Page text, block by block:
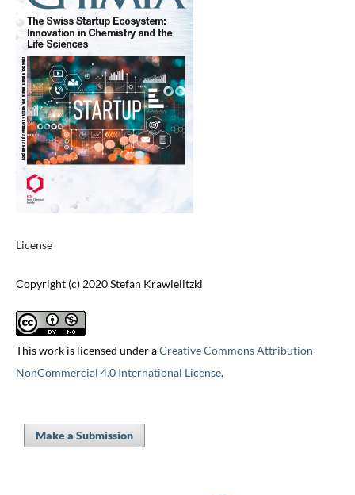
License
Copyright (c) 2020 Stefan Krawielitzki
This work is licensed under aCreative Commons Attribution-
NonCommercial 4.0 International License.
Make a Submission